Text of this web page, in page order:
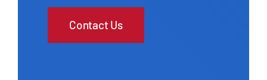
Contact Us